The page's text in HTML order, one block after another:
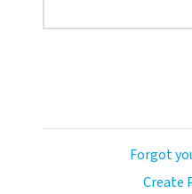
Forgot
Create